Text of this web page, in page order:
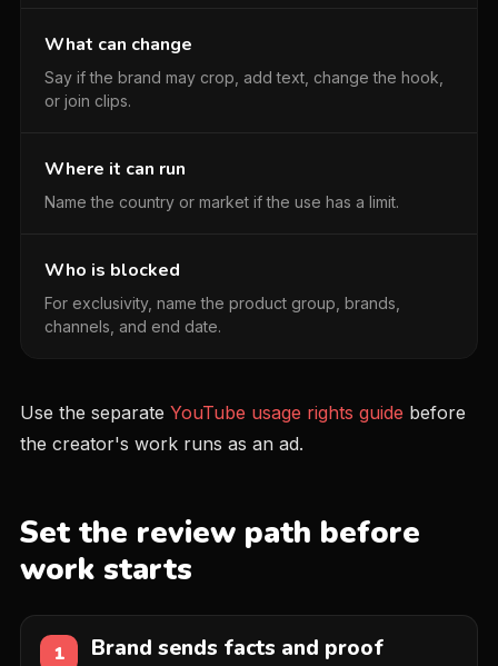
What can change
Say if the brand may crop, add text, change the hook,
or join clips.
Where it can run
Name the country or market if the use has a limit.
Who is blocked
For exclusivity, name the product group, brands,
channels, and end date.
Use the separate YouTube usage rights guide before
the creator's work runs as an ad.
Set the review path before
work starts
1 Brand sends facts and proof